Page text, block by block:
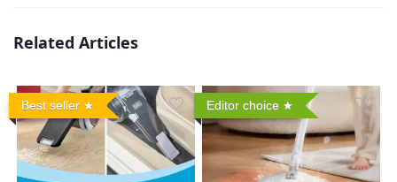
Related Articles
Best seller Editor choice